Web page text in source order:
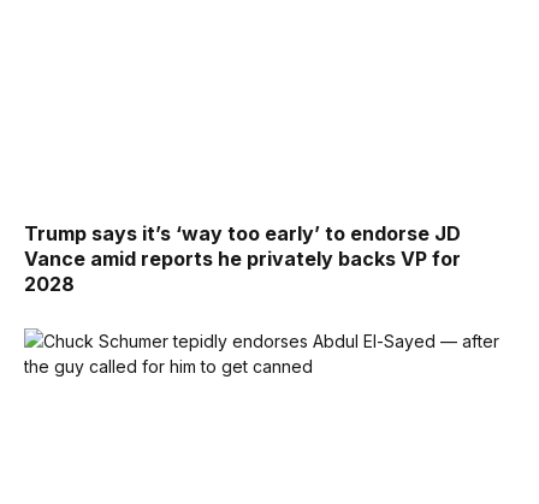
Trump says it’s ‘way too early’ to endorse JD
Vance amid reports he privately backs VP for
2028